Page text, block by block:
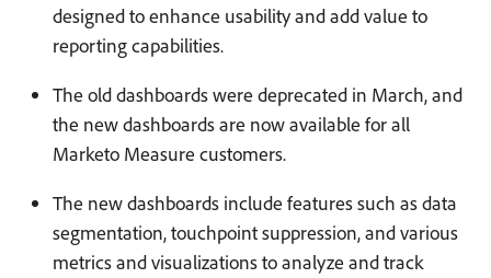
designed to enhance usability and add value to
reporting capabilities.
The old dashboards were deprecated in March, and
the new dashboards are now available for all
Marketo Measure customers.
The new dashboards include features such as data
segmentation, touchpoint suppression, and various
metrics and visualizations to analyze and track